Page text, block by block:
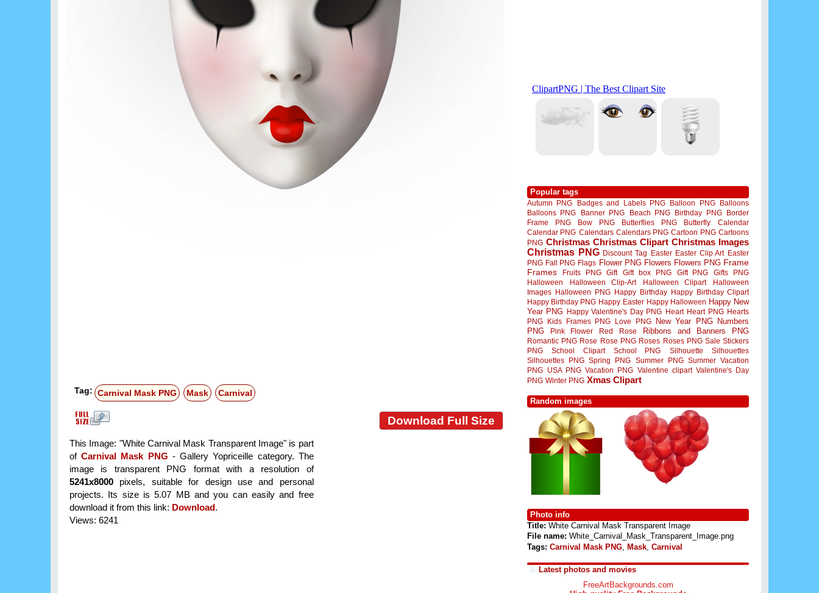
Tag: Carnival Mask PNG Mask Carnival
Download Full Size
This Image: "White Carnival Mask Transparent Image" is part
ofCarnival Mask PNG - Gallery Yopriceille category. The
image is transparent PNG format with a resolution of
5241x8000 pixels, suitable for design use and personal
projects. Its size is 5.07 MB and you can easily and free
download it from this link: Download.
Views: 6241
Popular tags
Autumn PNG Badges and Labels PNG Balloon PNG
Balloons
Balloons PNG
Banner PNG Beach PNG Birthday PNG
Border
Frame PNG
Bow PNG Butterflies PNG Butterfly
Calendar
Calendar PNG Calendars Calendars PNG Cartoon PNG Cartoons
PNG Christmas Christmas Clipart Christmas Images
Christmas PNG Discount Tag Easter Easter Clip Art Easter
PNG Fall PNG Flags Flower PNG Flowers Flowers PNG Frame
Frames
Fruits PNG Gift Gift box PNG Gift PNG
Gifts PNG
Halloween
Halloween Clip-Art Halloween Clipart
Halloween
Images Halloween PNG Happy Birthday Happy Birthday Clipart
Happy Birthday PNG Happy Easter Happy Halloween Happy New
Year PNG Happy Valentine's Day PNG Heart Heart PNG Hearts
PNG
Kids Frames PNG Love PNG New Year PNG
Numbers
PNG
Pink Flower Red Rose Ribbons and Banners PNG
Romantic PNG Rose Rose PNG Roses Roses PNG Sale Stickers
PNG
School Clipart School PNG Silhouette
Silhouettes
Silhouettes PNG Spring PNG Summer PNG Summer Vacation
PNG
USA PNG Vacation PNG Valentine clipart Valentine's Day
PNG Winter PNG Xmas Clipart
Random images
Photo info
Title: White Carnival Mask Transparent Image
File name: White_Carnival_Mask_Transparent_Image.png
Tags: Carnival Mask PNG Mask Carnival
Latest photos and movies